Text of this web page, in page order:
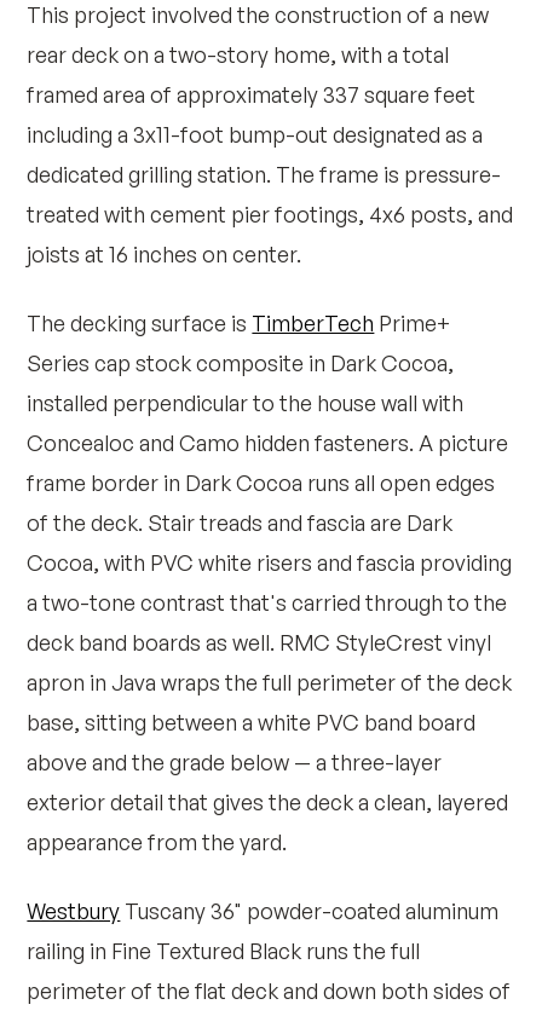
This project involved the construction of a new
rear deck on a two-story home, with a total
framed area of approximately 337 square feet
including a 3x11-foot bump-out designated as a
dedicated grilling station. The frame is pressure-
treated with cement pier footings, 4x6 posts, and
joists at 16 inches on center.
The decking surface is TimberTech Prime+
Series cap stock composite in Dark Cocoa,
installed perpendicular to the house wall with
Concealoc and Camo hidden fasteners. A picture
frame border in Dark Cocoa runs all open edges
of the deck. Stair treads and fascia are Dark
Cocoa, with PVC white risers and fascia providing
a two-tone contrast that's carried through to the
deck band boards as well. RMC StyleCrest vinyl
apron in Java wraps the full perimeter of the deck
base, sitting between a white PVC band board
above and the grade below — a three-layer
exterior detail that gives the deck a clean, layered
appearance from the yard.
Westbury Tuscany 36" powder-coated aluminum
railing in Fine Textured Black runs the full
perimeter of the flat deck and down both sides of